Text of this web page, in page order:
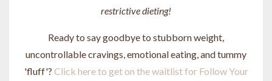
restrictive dieting!
Ready to say goodbye to stubborn weight,
uncontrollable cravings, emotional eating, and tummy
'fluff'? Click here to get on the waitlist for Follow Your